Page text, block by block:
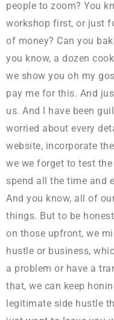
people to zoom? You
workshop first, or just
of money? Can you
you know, a dozen
we show you oh my
pay me for this. And
us. And I have been
worried about every
website, incorporate
we we forget to test
spend all the time and
And you know, all of
things. But to be
on those upfront, we
hustle or business,
a problem or have a
that, we can keep
legitimate side hustle